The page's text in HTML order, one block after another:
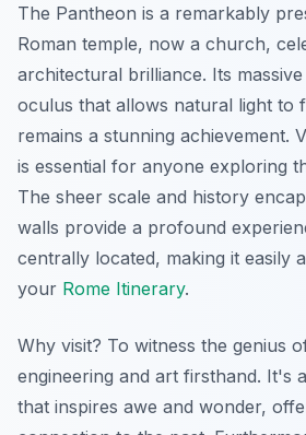
The Pantheon is a remarkably
Roman temple, now a church,
architectural brilliance. Its
oculus that allows natural light to
remains a stunning achievement.
is essential for anyone exploring
The sheer scale and history
walls provide a profound
centrally located, making it easily
your Rome Itinerary.
Why visit? To witness the genius
engineering and art firsthand. It's
that inspires awe and wonder,